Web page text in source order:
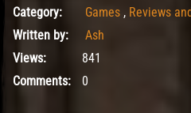
Category:
Games , Reviews
Written by:
Ash
Views:
841
Comments:
0